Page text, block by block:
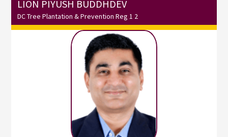
LION PIYUSH BUDDHDEV
DC Tree Plantation & Prevention Reg 1 2